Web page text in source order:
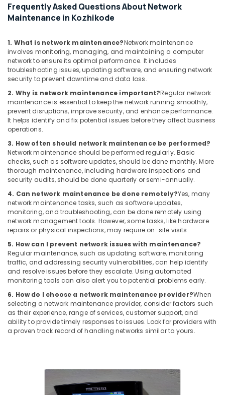
Frequently Asked Questions About Network
Maintenance in Kozhikode
1. What is network maintenance?Network maintenance
involves monitoring, managing, and maintaining a computer
network to ensure its optimal performance. It includes
troubleshooting issues, updating software, and ensuring network
security to prevent downtime and data loss.
2. Why is network maintenance important?Regular network
maintenance is essential to keep the network running smoothly,
prevent disruptions, improve security, and enhance performance.
It helps identify and fix potential issues before they affect business
operations.
3. How often should network maintenance be performed?
Network maintenance should be performed regularly. Basic
checks, such as software updates, should be done monthly. More
thorough maintenance, including hardware inspections and
security audits, should be done quarterly or semi-annually.
4. Can network maintenance be done remotely?Yes, many
network maintenance tasks, such as software updates,
monitoring, and troubleshooting, can be done remotely using
network management tools. However, some tasks, like hardware
repairs or physical inspections, may require on-site visits.
5. How can I prevent network issues with maintenance?
Regular maintenance, such as updating software, monitoring
traffic, and addressing security vulnerabilities, can help identify
and resolve issues before they escalate. Using automated
monitoring tools can also alert you to potential problems early.
6. How do I choose a network maintenance provider?When
selecting a network maintenance provider, consider factors such
as their experience, range of services, customer support, and
ability to provide timely responses to issues. Look for providers with
a proven track record of handling networks similar to yours.